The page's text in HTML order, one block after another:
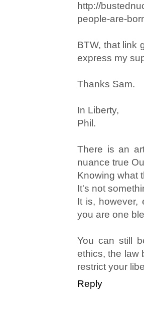
http://
people-are-
BTW, that link
express my
Thanks Sam.
In Liberty,
Phil.
There is an
nuance true
Knowing what
It's not
It is, however,
you are one
You can still
ethics, the law
restrict your
Reply